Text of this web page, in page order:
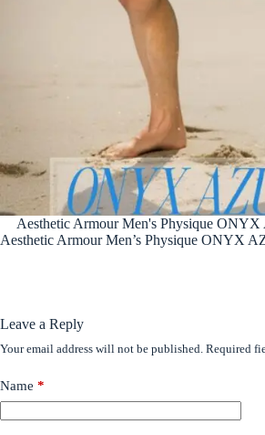
Aesthetic Armour Men's Physique
Aesthetic Armour Men’s Physique ONYX
Leave a Reply
Your email address will not be published. Required
Name *